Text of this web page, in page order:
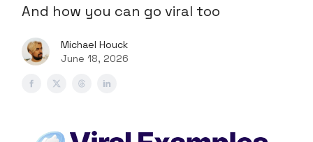
And how you can go viral too
Michael Houck
June 18, 2026